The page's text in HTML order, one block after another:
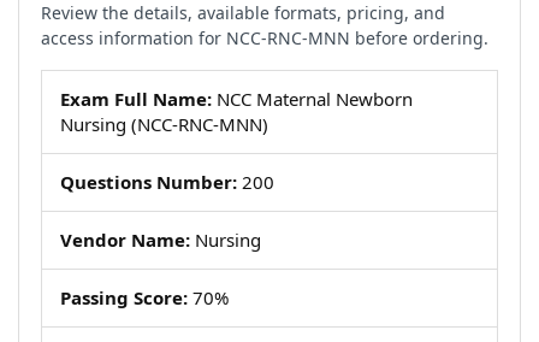
Review the details, available formats, pricing, and
access information for NCC-RNC-MNN before ordering.
Exam Full Name: NCC Maternal Newborn
Nursing (NCC-RNC-MNN)
Questions Number: 200
Vendor Name: Nursing
Passing Score: 70%